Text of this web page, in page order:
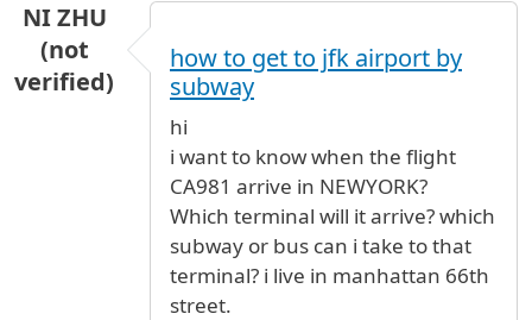
NI ZHU
(not
verified)
how to get to jfk airport by
subway
hi
i want to know when the flight
CA981 arrive in NEWYORK?
Which terminal will it arrive? which
subway or bus can i take to that
terminal? i live in manhattan 66th
street.